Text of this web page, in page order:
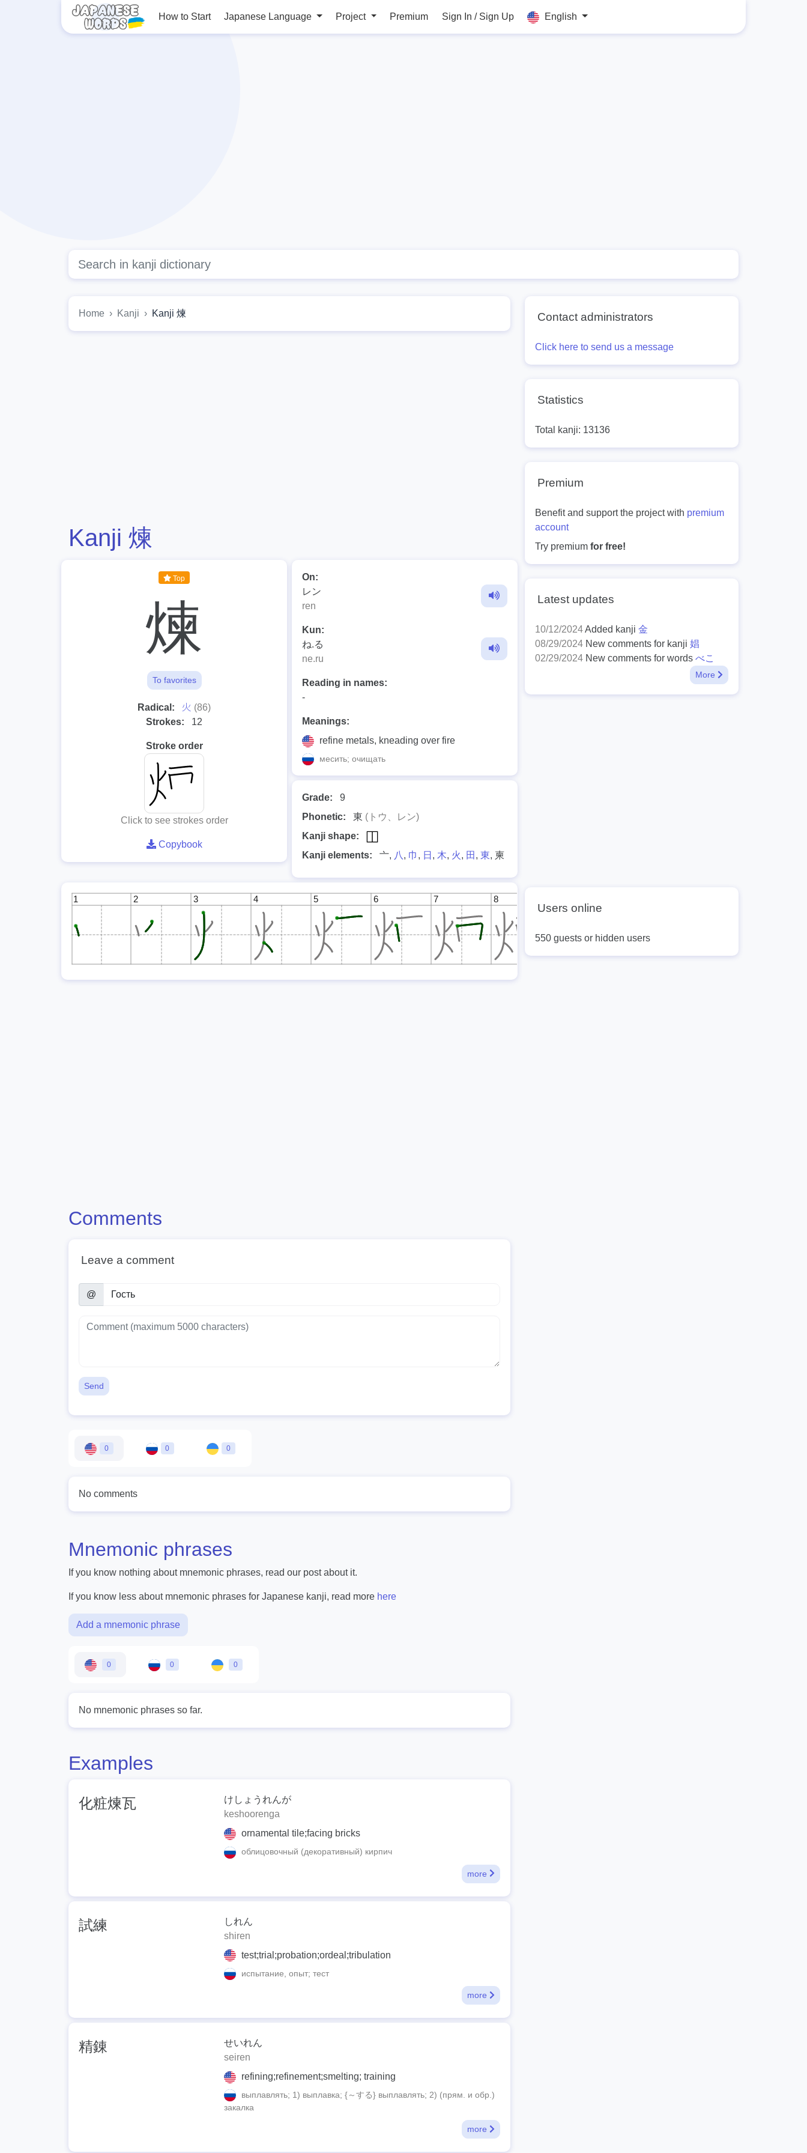
How to Start Japanese Language Project Premium Sign In / Sign Up English
Home Kanji Kanji 煉
Kanji 煉
Top
煉
To favorites
Radical: ⽕ (86)
Strokes:
12
Stroke order
Click to see strokes order
Copybook
On:
レン
ren
Kun:
ね.る
ne.ru
Reading in names:
-
Meanings:
refine metals, kneading over fire
месить; очищать
Grade:
9
Phonetic:
東 (トウ、レン)
Kanji shape:
Kanji elements:
亠, 八 , 巾 , 日 , 木, 火, 田 , 東, 柬
1 2 3 4 5 6 7 8
Comments
Leave a comment
@
Send
0 0 0
No comments
Mnemonic phrases
If you know nothing about mnemonic phrases, read our post about it.
If you know less about mnemonic phrases for Japanese kanji, read more here
Add a mnemonic phrase
0 0 0
No mnemonic phrases so far.
Examples
化粧煉瓦
けしょうれんが
keshoorenga
ornamental tile;facing bricks
облицовочный (декоративный) кирпич
more
試練
しれん
shiren
test;trial;probation;ordeal;tribulation
испытание, опыт; тест
more
精錬
せいれん
seiren
refining;refinement;smelting; training
выплавлять; 1) выплавка; {～する} выплавлять; 2) (прям. и обр.)
закалка
more
Contact administrators
Click here to send us a message
Statistics
Total kanji: 13136
Premium
Benefit and support the project with premium
account
Try premium for free!
Latest updates
10/12/2024Added kanji 金
08/29/2024 New comments for kanji 娼
02/29/2024 New comments for words べこ
More
Users online
550 guests or hidden users